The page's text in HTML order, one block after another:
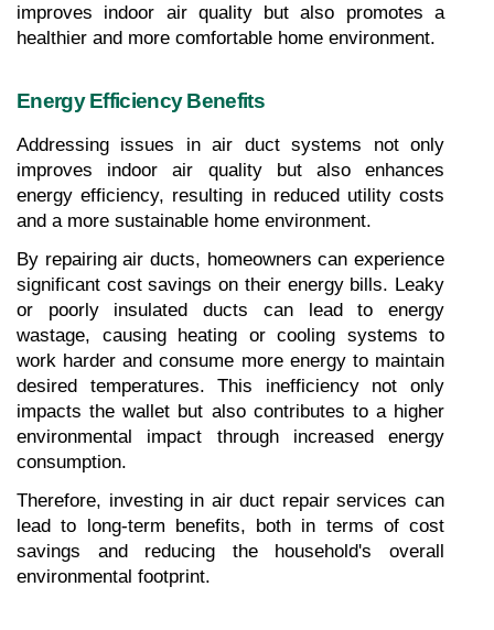
improves indoor air quality but also promotes a
healthier and more comfortable home environment.
Energy Efficiency Benefits
Addressing issues in air duct systems not only
improves indoor air quality but also enhances
energy efficiency, resulting in reduced utility costs
and a more sustainable home environment.
By repairing air ducts, homeowners can experience
significant cost savings on their energy bills. Leaky
or poorly insulated ducts can lead to energy
wastage, causing heating or cooling systems to
work harder and consume more energy to maintain
desired temperatures. This inefficiency not only
impacts the wallet but also contributes to a higher
environmental impact through increased energy
consumption.
Therefore, investing in air duct repair services can
lead to long-term benefits, both in terms of cost
savings and reducing the household's overall
environmental footprint.